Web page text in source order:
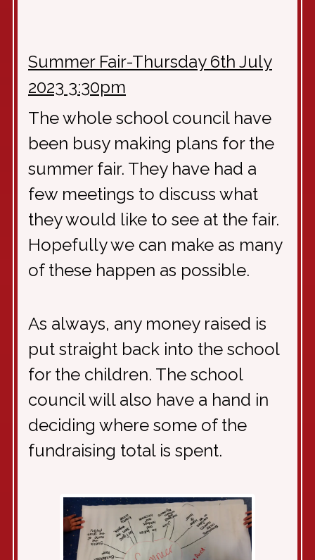
Summer Fair-Thursday 6th July
2023 3:30pm
The whole school council have
been busy making plans for the
summer fair. They have had a
few meetings to discuss what
they would like to see at the fair.
Hopefully we can make as many
of these happen as possible.
As always, any money raised is
put straight back into the school
for the children. The school
council will also have a hand in
deciding where some of the
fundraising total is spent.